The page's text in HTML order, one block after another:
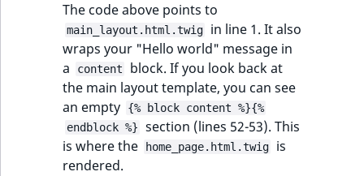
The code above points to
main_layout.html.twig
in line 1. It also
wraps your "Hello world" message in
a
content
block. If you look back at
the main layout template, you can see
an empty
{% block content %}{%
endblock %}
section (lines 52-53). This
is where the
home_page.html.twig
is
rendered.